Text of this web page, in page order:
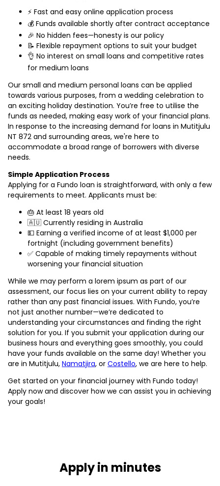
⚡ Fast and easy online application process
💰 Funds available shortly after contract acceptance
🎉 No hidden fees—honesty is our policy
📝 Flexible repayment options to suit your budget
👌 No interest on small loans and competitive rates
for medium loans
Our small and medium personal loans can be applied
towards various purposes, from a wedding celebration to
an exciting holiday destination. You’re free to utilise the
funds as needed, making easy work of your financial plans.
In response to the increasing demand for loans in Mutitjulu
NT 872 and surrounding areas, we're here to
accommodate a broad range of borrowers with diverse
needs.
Simple Application Process
Applying for a Fundo loan is straightforward, with only a few
requirements to meet. Applicants must be:
🎂 At least 18 years old
🇦🇺 Currently residing in Australia
💵 Earning a verified income of at least $1,000 per
fortnight (including government benefits)
✅ Capable of making timely repayments without
worsening your financial situation
While we may perform a lorem ipsum as part of our
assessment, our focus lies on your current ability to repay
rather than any past financial issues. With Fundo, you’re
not just another number—we’re dedicated to
understanding your circumstances and finding the right
solution for you. If you submit your application during our
business hours and everything goes smoothly, you could
have your funds available on the same day! Whether you
are in Mutitjulu, Namatjira, or Costello, we are here to help.
Get started on your financial journey with Fundo today!
Apply now and discover how we can assist you in achieving
your goals!
Apply in minutes